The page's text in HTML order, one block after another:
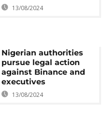
13/08/2024
Nigerian authorities
pursue legal action
against Binance and
executives
13/08/2024